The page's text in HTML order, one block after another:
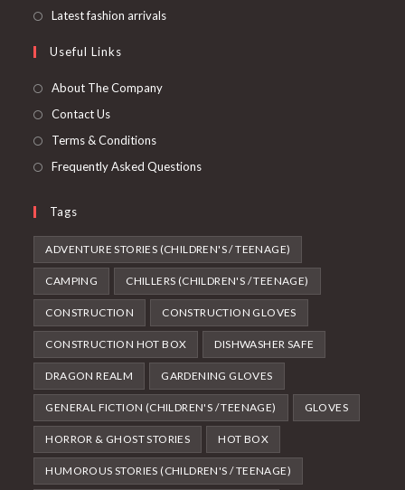
tab
in
new
Latest fashion arrivalsOpens
Useful Links
About The Company
Contact Us
Terms & Conditions
Frequently Asked Questions
Tags
ADVENTURE STORIES (CHILDREN'S / TEENAGE)
CAMPING CHILLERS (CHILDREN'S / TEENAGE)
CONSTRUCTION CONSTRUCTION GLOVES
CONSTRUCTION HOT BOX DISHWASHER SAFE
DRAGON REALM GARDENING GLOVES
GENERAL FICTION (CHILDREN'S / TEENAGE) GLOVES
HORROR & GHOST STORIES HOT BOX
HUMOROUS STORIES (CHILDREN'S / TEENAGE)